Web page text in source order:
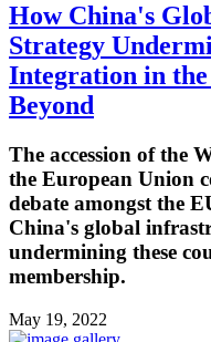
How China's
Strategy
Integration in
Beyond
The accession of the
the European Union
debate amongst the
China's global
undermining these
membership.
May 19, 2022